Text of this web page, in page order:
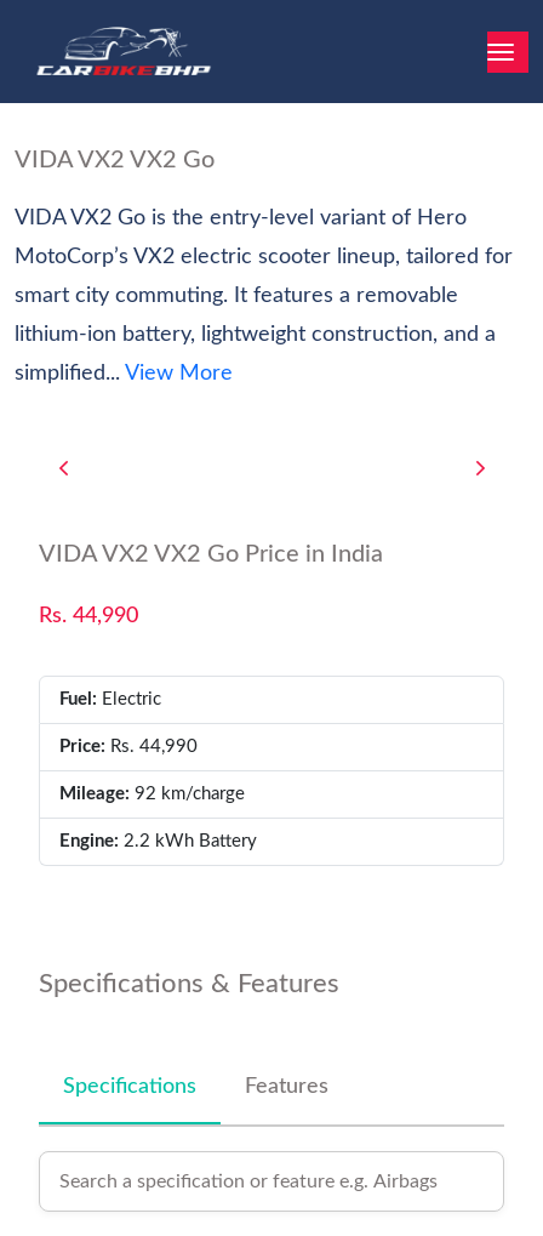
VIDA VX2 VX2 Go
VIDA VX2 Go is the entry-level variant of Hero
MotoCorp’s VX2 electric scooter lineup, tailored for
smart city commuting. It features a removable
lithium-ion battery, lightweight construction, and a
simplified... View More
VIDA VX2 VX2 Go Price in India
Rs. 44,990
Fuel: Electric
Price: Rs. 44,990
Mileage: 92 km/charge
Engine: 2.2 kWh Battery
Specifications & Features
Specifications Features